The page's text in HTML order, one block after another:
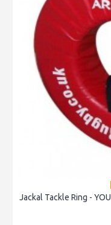
Jackal Tackle Ring -